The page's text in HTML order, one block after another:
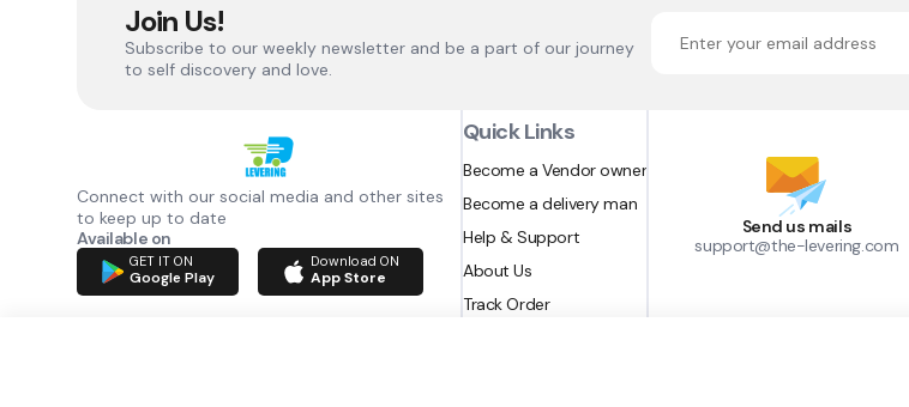
Join Us!
Subscribe to our weekly newsletter and be a part of our journey
to self discovery and love.
Connect with our social media and other sites
to keep up to date
Available on
GET IT ON
Google Play
Download ON
App Store
Quick Links
Become a Vendor owner
Become a delivery man
Help & Support
About Us
Track Order
Send us mails
support@the-levering.com